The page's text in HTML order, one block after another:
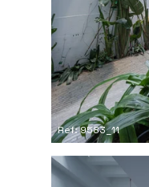
Ref: 9583_11